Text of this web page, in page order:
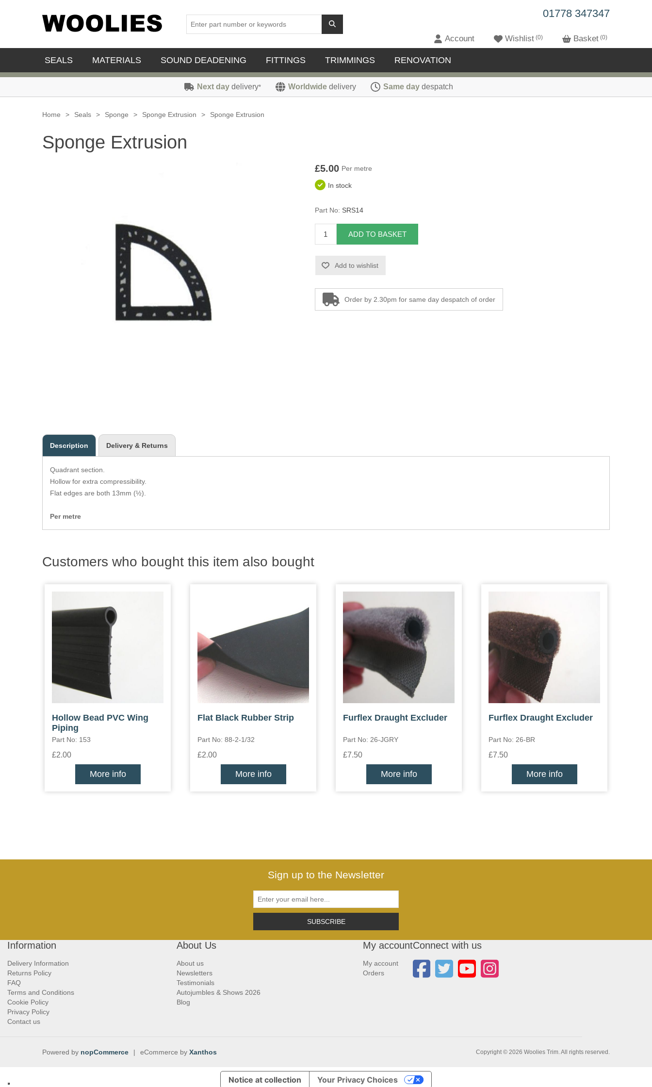
01778 347347
Account Wishlist 0 Basket 0
SEALS MATERIALS SOUND DEADENING FITTINGS TRIMMINGS RENOVATION
Next day delivery* Worldwide delivery Same day despatch
Home > Seals > Sponge > Sponge Extrusion > Sponge Extrusion
Sponge Extrusion
£5.00 Per metre
In stock
Part No: SRS14
ADD TO BASKET
Add to wishlist
Order by 2.30pm for same day despatch of order
Description Delivery & Returns
Quadrant section.
Hollow for extra compressibility.
Flat edges are both 13mm (½).
Per metre
Customers who bought this item also bought
Hollow Bead PVC Wing
Piping
Part No: 153
£2.00
More info
Flat Black Rubber Strip
Part No: 88-2-1/32
£2.00
More info
Furflex Draught Excluder
Part No: 26-JGRY
£7.50
More info
Furflex Draught Excluder
Part No: 26-BR
£7.50
More info
Sign up to the Newsletter
SUBSCRIBE
Information
Delivery Information
Returns Policy
FAQ
Terms and Conditions
Cookie Policy
Privacy Policy
Contact us
About Us
About us
Newsletters
Testimonials
Autojumbles & Shows 2026
Blog
My account
My account
Orders
Connect with us
Copyright © 2026 Woolies Trim. All rights reserved.
Powered by nopCommerce | eCommerce by Xanthos
Notice at collection Your Privacy Choices